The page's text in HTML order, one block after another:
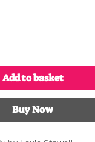
Add to basket
Buy Now